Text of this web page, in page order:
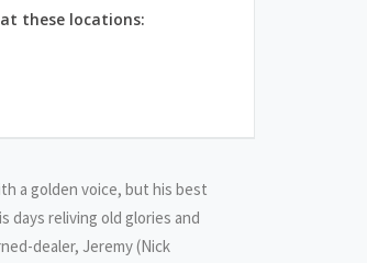
these locations:
a golden voice, but his best
days reliving old glories and
dealer, Jeremy (Nick